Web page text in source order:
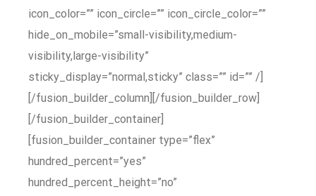
icon_color=”” icon_circle=”” icon_circle_color=””
hide_on_mobile=”small-visibility,medium-
visibility,large-visibility”
sticky_display=”normal,sticky” class=”” id=”” /]
[/fusion_builder_column][/fusion_builder_row]
[/fusion_builder_container]
[fusion_builder_container type=”flex”
hundred_percent=”yes”
hundred_percent_height=”no”